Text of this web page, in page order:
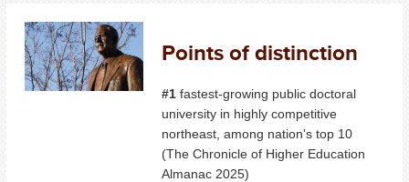
Points of distinction
#1 fastest-growing public doctoral
university in highly competitive
northeast, among nation's top 10
(The Chronicle of Higher Education
Almanac 2025)